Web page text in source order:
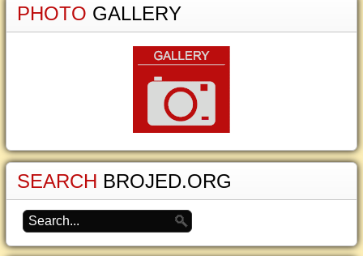
PHOTO GALLERY
SEARCH BROJED.ORG